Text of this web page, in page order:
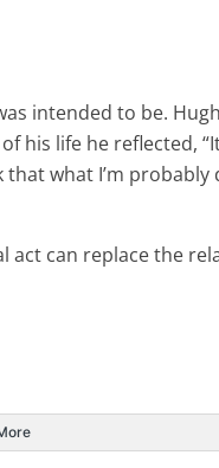
intended to be. Hugh
his life he reflected,
what I’m probably
act can replace the